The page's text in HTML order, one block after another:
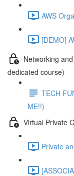
AWS
[DEMO]
Networking
dedicated course)
TECH
ME!!)
Virtual Private
Private